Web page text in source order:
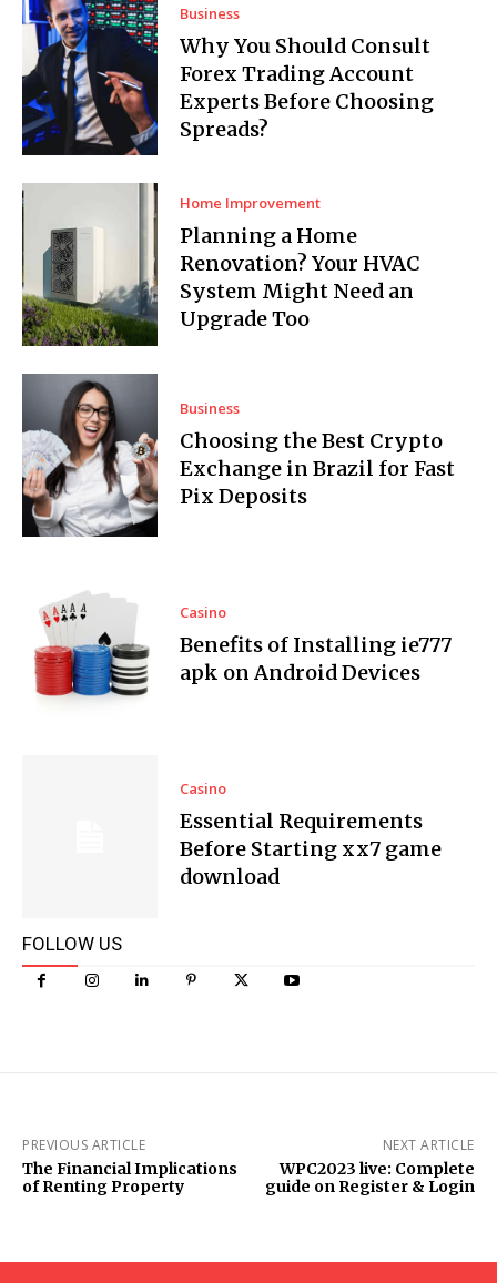
Business
Why You Should Consult
Forex Trading Account
Experts Before Choosing
Spreads?
Home Improvement
Planning a Home
Renovation? Your HVAC
System Might Need an
Upgrade Too
Business
Choosing the Best Crypto
Exchange in Brazil for Fast
Pix Deposits
Casino
Benefits of Installing ie777
apk on Android Devices
Casino
Essential Requirements
Before Starting xx7 game
download
FOLLOW US
PREVIOUS ARTICLE
The Financial Implications
of Renting Property
NEXT ARTICLE
WPC2023 live: Complete
guide on Register & Login